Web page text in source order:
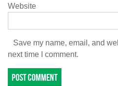
Website
Save my name, email, and
next time I comment.